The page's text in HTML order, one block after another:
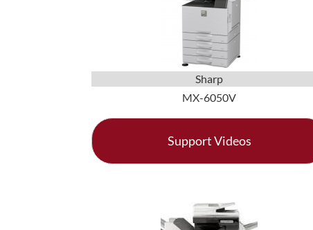
Sharp
MX-6050V
Support Videos